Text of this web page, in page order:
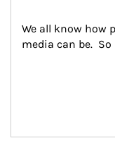
We all know how
media can be.